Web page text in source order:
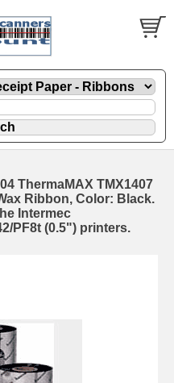
ThermaMAX TMX1407
Ribbon, Color: Black.
Intermec
PF8t (0.5") printers.